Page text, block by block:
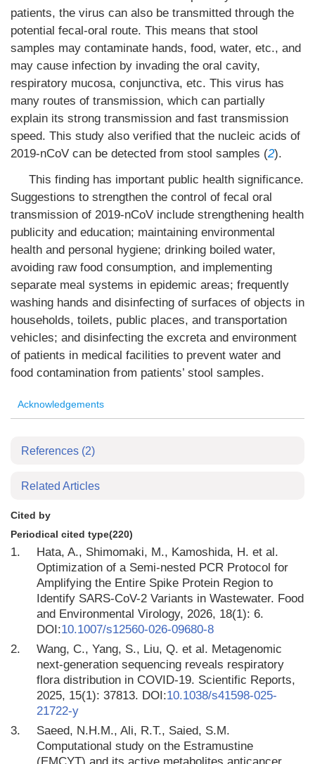
patients, the virus can also be transmitted through the
potential fecal-oral route. This means that stool
samples may contaminate hands, food, water, etc., and
may cause infection by invading the oral cavity,
respiratory mucosa, conjunctiva, etc. This virus has
many routes of transmission, which can partially
explain its strong transmission and fast transmission
speed. This study also verified that the nucleic acids of
2019-nCoV can be detected from stool samples (2).
This finding has important public health significance.
Suggestions to strengthen the control of fecal oral
transmission of 2019-nCoV include strengthening health
publicity and education; maintaining environmental
health and personal hygiene; drinking boiled water,
avoiding raw food consumption, and implementing
separate meal systems in epidemic areas; frequently
washing hands and disinfecting of surfaces of objects in
households, toilets, public places, and transportation
vehicles; and disinfecting the excreta and environment
of patients in medical facilities to prevent water and
food contamination from patients’ stool samples.
Acknowledgements
References (2)
Related Articles
Cited by
Periodical cited type(220)
1.
Hata, A., Shimomaki, M., Kamoshida, H. et al.
Optimization of a Semi-nested PCR Protocol for
Amplifying the Entire Spike Protein Region to
Identify SARS-CoV-2 Variants in Wastewater. Food
and Environmental Virology, 2026, 18(1): 6.
DOI:10.1007/s12560-026-09680-8
2.
Wang, C., Yang, S., Liu, Q. et al. Metagenomic
next-generation sequencing reveals respiratory
flora distribution in COVID-19. Scientific Reports,
2025, 15(1): 37813. DOI:10.1038/s41598-025-
21722-y
3.
Saeed, N.H.M., Ali, R.T., Saied, S.M.
Computational study on the Estramustine